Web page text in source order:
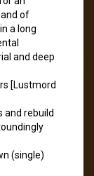
of
a long
and deep
[Lustmord
and rebuild
(single)